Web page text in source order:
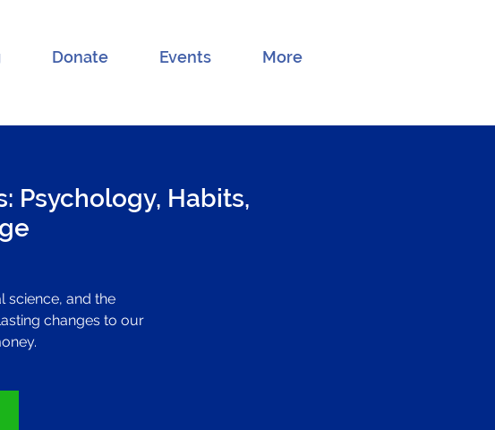
Donate Events More
Psychology, Habits,
science, and the
changes to our